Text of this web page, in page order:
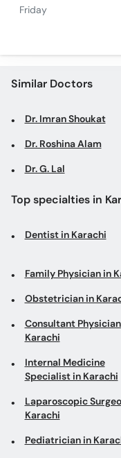
Friday
Similar Doctors
Dr. Imran Shoukat
Dr. Roshina Alam
Dr. G. Lal
Top specialties in
Dentist in Karachi
Family Physician in
Obstetrician in
Consultant
Karachi
Internal Medicine
Specialist in Karachi
Laparoscopic
Karachi
Pediatrician in